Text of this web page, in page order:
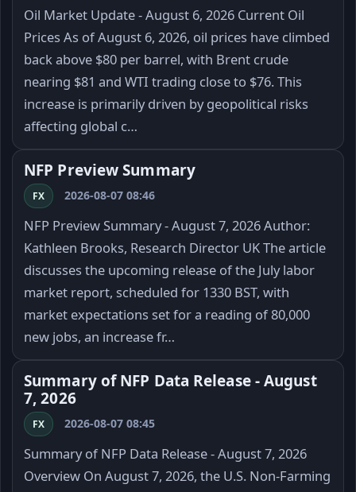
Oil Market Update - August 6, 2026 Current Oil
Prices As of August 6, 2026, oil prices have climbed
back above $80 per barrel, with Brent crude
nearing $81 and WTI trading close to $76. This
increase is primarily driven by geopolitical risks
affecting global c…
NFP Preview Summary
FX 2026-08-07 08:46
NFP Preview Summary - August 7, 2026 Author:
Kathleen Brooks, Research Director UK The article
discusses the upcoming release of the July labor
market report, scheduled for 1330 BST, with
market expectations set for a reading of 80,000
new jobs, an increase fr…
Summary of NFP Data Release - August
7, 2026
FX 2026-08-07 08:45
Summary of NFP Data Release - August 7, 2026
Overview On August 7, 2026, the U.S. Non-Farming